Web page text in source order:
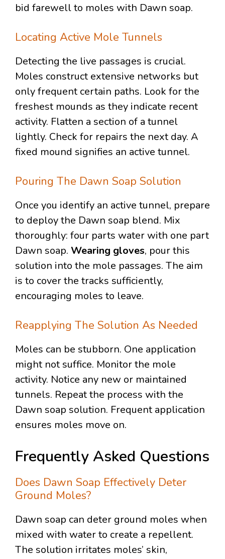
bid farewell to moles with Dawn soap.
Locating Active Mole Tunnels
Detecting the live passages is crucial.
Moles construct extensive networks but
only frequent certain paths. Look for the
freshest mounds as they indicate recent
activity. Flatten a section of a tunnel
lightly. Check for repairs the next day. A
fixed mound signifies an active tunnel.
Pouring The Dawn Soap Solution
Once you identify an active tunnel, prepare
to deploy the Dawn soap blend. Mix
thoroughly: four parts water with one part
Dawn soap. Wearing gloves, pour this
solution into the mole passages. The aim
is to cover the tracks sufficiently,
encouraging moles to leave.
Reapplying The Solution As Needed
Moles can be stubborn. One application
might not suffice. Monitor the mole
activity. Notice any new or maintained
tunnels. Repeat the process with the
Dawn soap solution. Frequent application
ensures moles move on.
Frequently Asked Questions
Does Dawn Soap Effectively Deter
Ground Moles?
Dawn soap can deter ground moles when
mixed with water to create a repellent.
The solution irritates moles’ skin,